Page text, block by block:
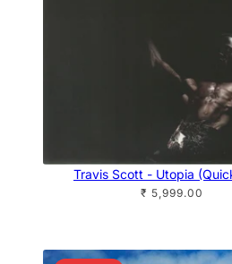
Travis Scott - Utopia
₹ 5,999.00